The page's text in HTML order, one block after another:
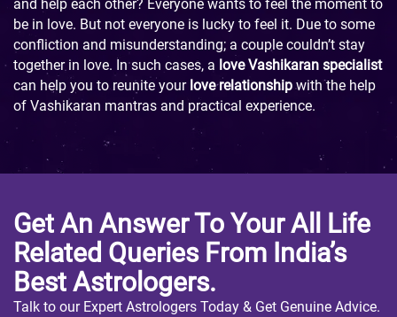
and help each other? Everyone wants to feel the moment to
be in love. But not everyone is lucky to feel it. Due to some
confliction and misunderstanding; a couple couldn’t stay
together in love. In such cases, a love Vashikaran specialist
can help you to reunite your love relationshipwith the help
of Vashikaran mantras and practical experience.
Get An Answer To Your All Life
Related Queries From India’s
Best Astrologers.
Talk to our Expert Astrologers Today & Get Genuine Advice.